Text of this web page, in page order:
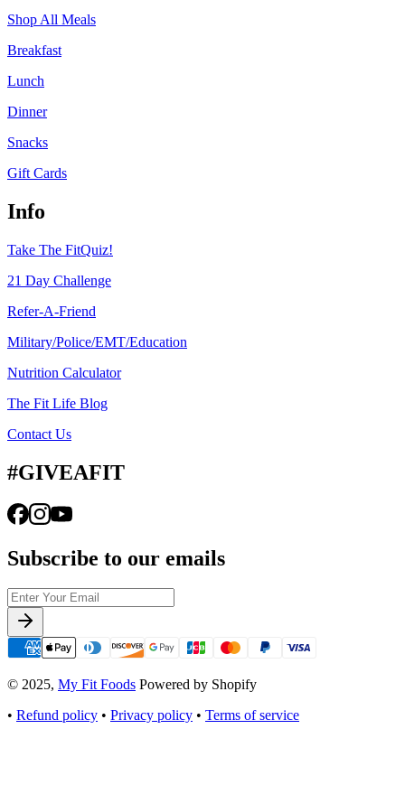
Shop All Meals
Breakfast
Lunch
Dinner
Snacks
Gift Cards
Info
Take The FitQuiz!
21 Day Challenge
Refer-A-Friend
Military/Police/EMT/Education
Nutrition Calculator
The Fit Life Blog
Contact Us
#GIVEAFIT
Subscribe to our emails
© 2025, My Fit Foods Powered by Shopify
• Refund policy • Privacy policy • Terms of service